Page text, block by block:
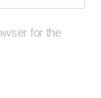
for the